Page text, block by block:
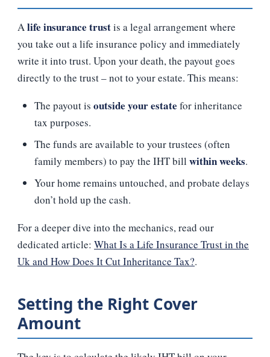
A life insurance trustis a legal arrangement where
you take out a life insurance policy and immediately
write it into trust. Upon your death, the payout goes
directly to the trust – not to your estate. This means:
The payout is outside your estate for inheritance
tax purposes.
The funds are available to your trustees (often
family members) to pay the IHT bill within weeks.
Your home remains untouched, and probate delays
don’t hold up the cash.
For a deeper dive into the mechanics, read our
dedicated article: What Is a Life Insurance Trust in the
Uk and How Does It Cut Inheritance Tax?.
Setting the Right Cover
Amount